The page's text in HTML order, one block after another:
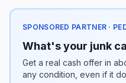
SPONSORED PARTNER ·
What's your junk
Get a real cash offer in
any condition, even if it